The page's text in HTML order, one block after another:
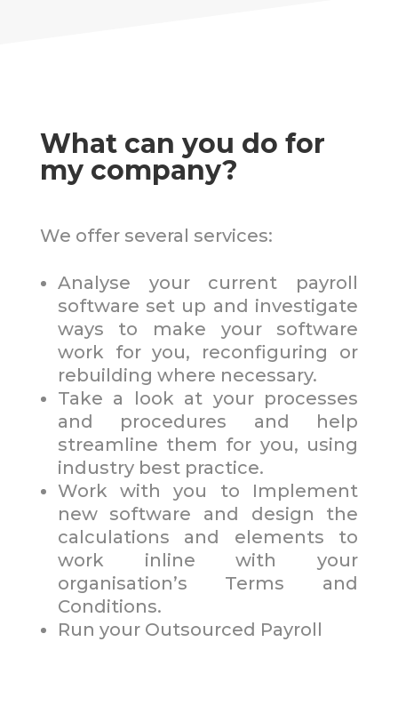
What can you do for
my company?
We offer several services:
Analyse your current payroll
software set up and investigate
ways to make your software
work for you, reconfiguring or
rebuilding where necessary.
Take a look at your processes
and procedures and help
streamline them for you, using
industry best practice.
Work with you to Implement
new software and design the
calculations and elements to
work inline with your
organisation’s Terms and
Conditions.
Run your Outsourced Payroll